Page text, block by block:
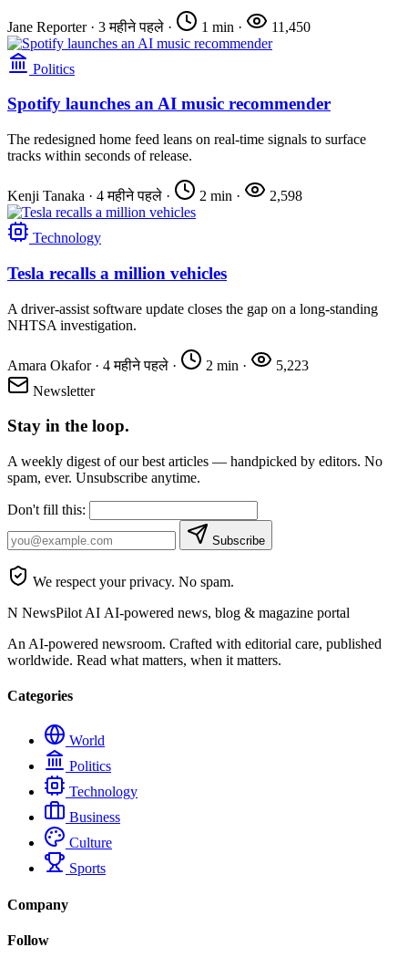
Jane Reporter · 3 महीने पहले · 1 min · 11,450
Politics
Spotify launches an AI music recommender
The redesigned home feed leans on real-time signals to surface
tracks within seconds of release.
Kenji Tanaka · 4 महीने पहले · 2 min · 2,598
Technology
Tesla recalls a million vehicles
A driver-assist software update closes the gap on a long-standing
NHTSA investigation.
Amara Okafor · 4 महीने पहले · 2 min ·
5,223
Newsletter
Stay in the loop.
A weekly digest of our best articles — handpicked by editors. No
spam, ever. Unsubscribe anytime.
Don't fill this:
Subscribe
We respect your privacy. No spam.
N NewsPilot AI AI-powered news, blog & magazine portal
An AI-powered newsroom. Crafted with editorial care, published
worldwide. Read what matters, when it matters.
Categories
World
Politics
Technology
Business
Culture
Sports
Company
Follow